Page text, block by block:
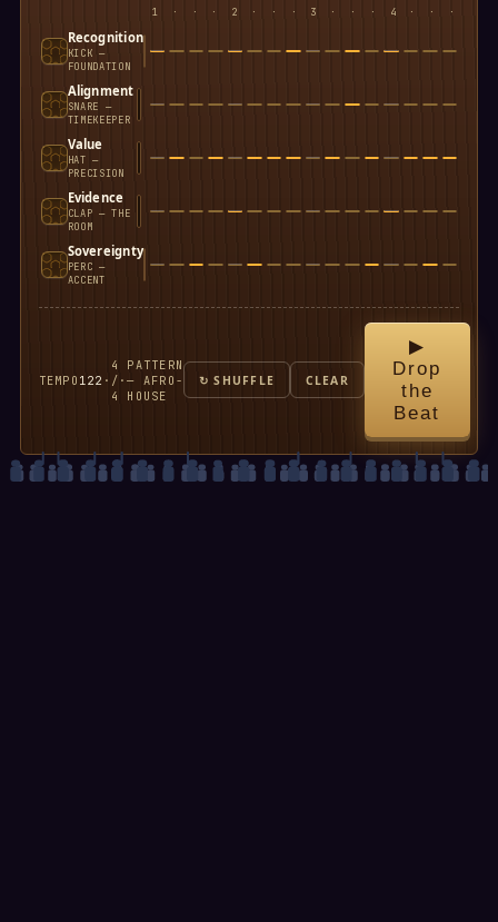
1 · · · 2 · · · 3 · · · 4 · · ·
Recognition
KICK —
FOUNDATION
Alignment
SNARE —
TIMEKEEPER
Value
HAT —
PRECISION
Evidence
CLAP — THE
ROOM
Sovereignty
PERC —
ACCENT
TEMPO 122 ·
4
/
4
·
PATTERN
— AFRO-
HOUSE
↻ SHUFFLE CLEAR
▶
Drop
the
Beat